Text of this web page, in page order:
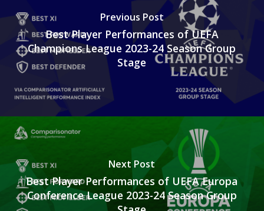
Previous Post
Best Player Performances of UEFA
Champions League 2023-24 Season Group
Stage
Next Post
Best Player Performances of UEFA Europa
Conference League 2023-24 Season Group